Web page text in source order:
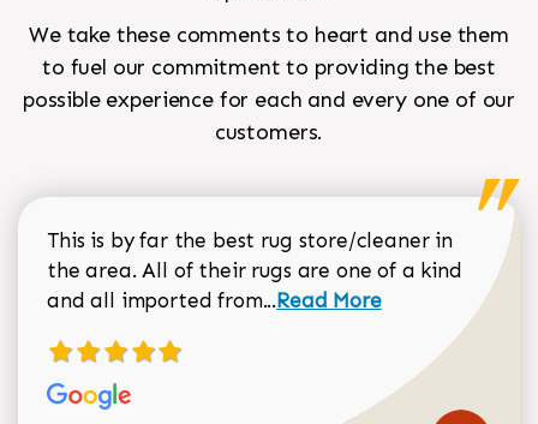
We take these comments to heart and use them
to fuel our commitment to providing the best
possible experience for each and every one of our
customers.
This is by far the best rug store/cleaner in
the area. All of their rugs are one of a kind
and all imported from...Read more about Sean
Read More